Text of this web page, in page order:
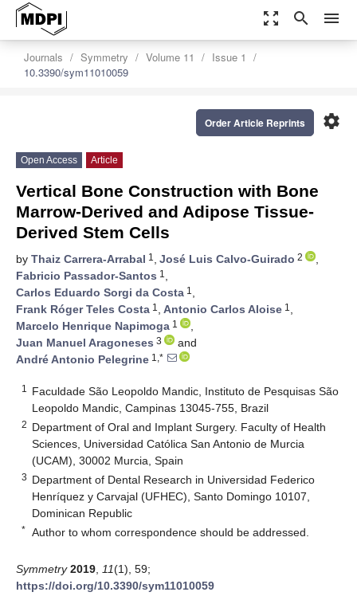
zoom_out_map search menu
Journals Symmetry Volume 11
Issue 1
10.3390/sym11010059
settings
Order Article Reprints
Open Access Article
Vertical Bone Construction with Bone
Marrow-Derived and Adipose Tissue-
Derived Stem Cells
by Thaiz Carrera-Arrabal 1 , José Luis Calvo-Guirado 2
,
Fabricio Passador-Santos 1 ,
Carlos Eduardo Sorgi da Costa 1 ,
Frank Róger Teles Costa 1 , Antonio Carlos Aloise 1 ,
Marcelo Henrique Napimoga 1
,
Juan Manuel Aragoneses 3
and
André Antonio Pelegrine 1,*
1
Faculdade São Leopoldo Mandic, Instituto de Pesquisas São
Leopoldo Mandic, Campinas 13045-755, Brazil
2 Department of Oral and Implant Surgery. Faculty of Health
Sciences, Universidad Católica San Antonio de Murcia
(UCAM), 30002 Murcia, Spain
3 Department of Dental Research in Universidad Federico
Henríquez y Carvajal (UFHEC), Santo Domingo 10107,
Dominican Republic
* Author to whom correspondence should be addressed.
Symmetry 2019 11(1), 59;
https://doi.org/10.3390/sym11010059